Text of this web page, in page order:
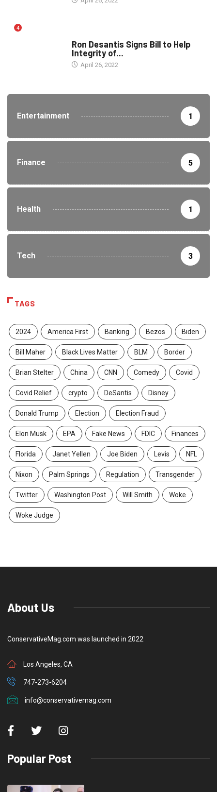
4
Ron Desantis Signs Bill to Help
Integrity of...
April 26, 2022
Entertainment 1
Finance 5
Health 1
Tech 3
TAGS
2024 America First Banking Bezos Biden
Bill Maher Black Lives Matter BLM Border
Brian Stelter China CNN Comedy Covid
Covid Relief crypto DeSantis Disney
Donald Trump Election Election Fraud
Elon Musk EPA Fake News FDIC Finances
Florida Janet Yellen Joe Biden Levis NFL
Nixon Palm Springs Regulation Transgender
Twitter Washington Post Will Smith Woke
Woke Judge
About Us
ConservativeMag.com was launched in 2022
Los Angeles, CA
747-273-6204
info@conservativemag.com
Popular Post